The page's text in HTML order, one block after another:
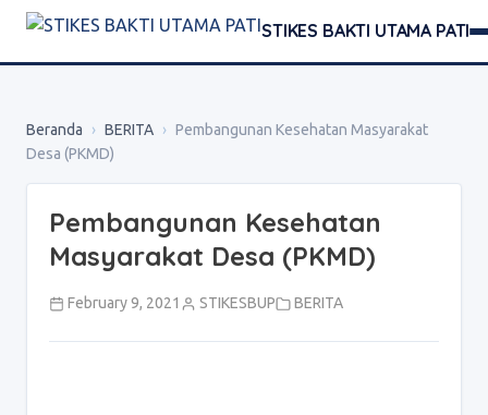
STIKES BAKTI UTAMA PATI
Beranda › BERITA › Pembangunan Kesehatan Masyarakat
Desa (PKMD)
Pembangunan Kesehatan
Masyarakat Desa (PKMD)
February 9, 2021 STIKESBUP BERITA